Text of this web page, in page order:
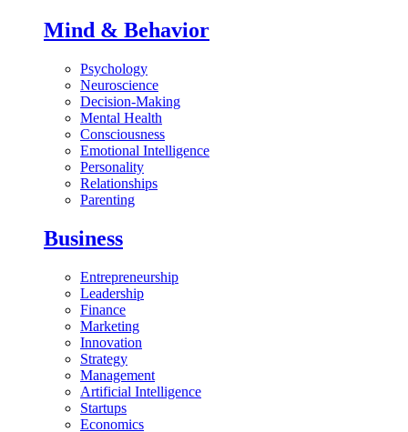
Mind & Behavior
Psychology
Neuroscience
Decision-Making
Mental Health
Consciousness
Emotional Intelligence
Personality
Relationships
Parenting
Business
Entrepreneurship
Leadership
Finance
Marketing
Innovation
Strategy
Management
Artificial Intelligence
Startups
Economics